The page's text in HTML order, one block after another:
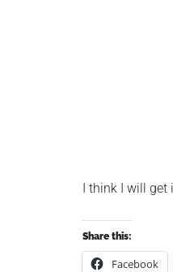
I think I will get
Share this:
Facebook